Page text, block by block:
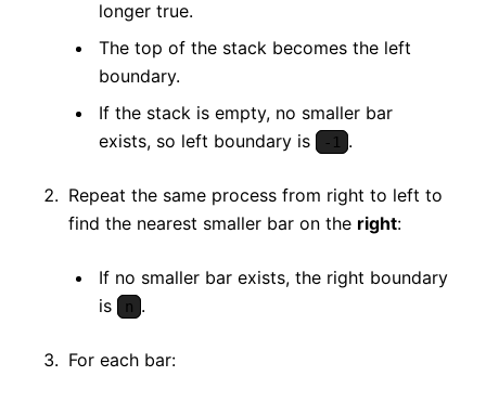
longer true.
The top of the stack becomes the left
boundary.
If the stack is empty, no smaller bar
exists, so left boundary is
-1 .
Repeat the same process from right to left to
find the nearest smaller bar on the right:
If no smaller bar exists, the right boundary
is
n .
For each bar: